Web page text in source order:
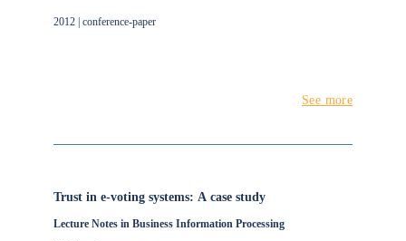
2012 | conference-paper
See more
Trust in e-voting systems: A case study
Lecture Notes in Business Information Processing